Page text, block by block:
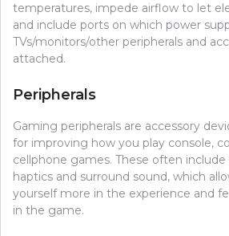
temperatures, impede airflow to let
and include ports on which power
TVs/monitors/other peripherals and
attached.
Peripherals
Gaming peripherals are accessory
for improving how you play console,
cellphone games. These often include
haptics and surround sound, which
yourself more in the experience and
in the game.